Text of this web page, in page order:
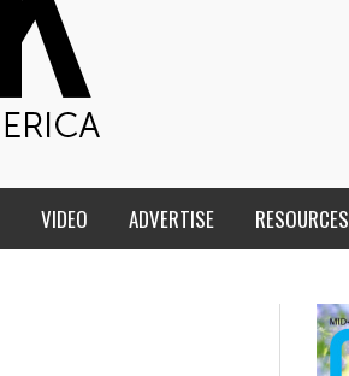
VIDEO ADVERTISE RESOURCES